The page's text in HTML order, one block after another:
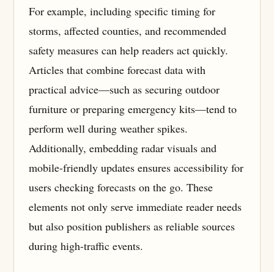
For example, including specific timing for
storms, affected counties, and recommended
safety measures can help readers act quickly.
Articles that combine forecast data with
practical advice—such as securing outdoor
furniture or preparing emergency kits—tend to
perform well during weather spikes.
Additionally, embedding radar visuals and
mobile-friendly updates ensures accessibility for
users checking forecasts on the go. These
elements not only serve immediate reader needs
but also position publishers as reliable sources
during high-traffic events.